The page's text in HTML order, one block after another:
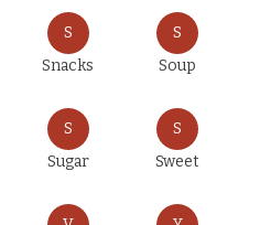
S
Snacks
S
Soup
S
Sugar
S
Sweet